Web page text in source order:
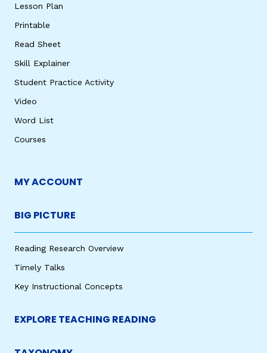
Lesson Plan
Printable
Read Sheet
Skill Explainer
Student Practice Activity
Video
Word List
Courses
MY ACCOUNT
BIG PICTURE
Reading Research Overview
Timely Talks
Key Instructional Concepts
EXPLORE TEACHING READING